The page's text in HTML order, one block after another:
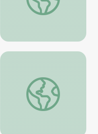
Face the Facts: